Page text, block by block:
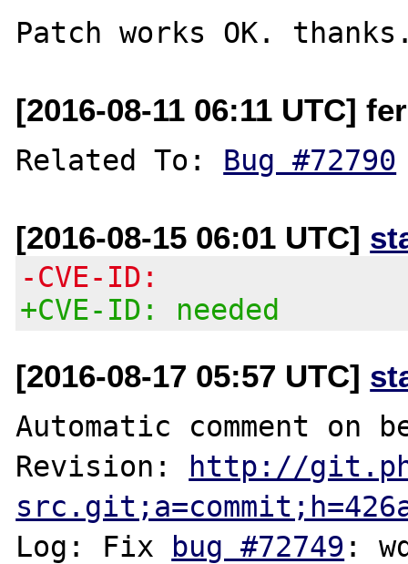
[2016-08-11 06:11 UTC]
Related To: Bug #72790
[2016-08-15 06:01 UTC]
-CVE-ID:
+CVE-ID: needed
[2016-08-17 05:57 UTC]
Automatic comment on
Revision: http://
Log: Fix bug #72749 :